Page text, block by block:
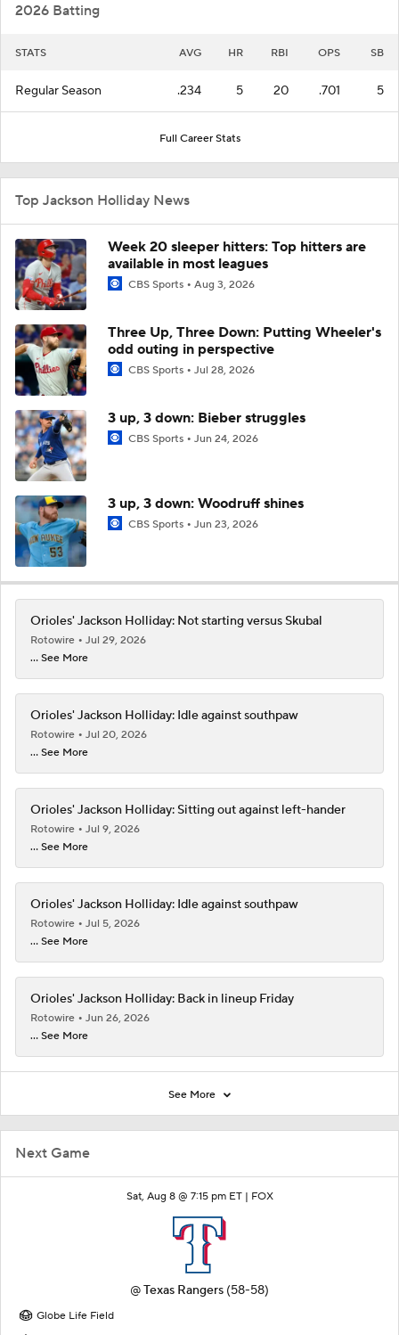
Next Game
Sat, Aug 8 @ 7:15 pm ET | FOX
@Texas Rangers (58-58)
Globe Life Field
2026 Batting
STATS AVG HR RBI OPS SB
Regular Season .234 5 20 .701 5
Full Career Stats
Top Jackson Holliday News
Week 20 sleeper hitters: Top hitters are
available in most leagues
CBS Sports Aug 3, 2026
Three Up, Three Down: Putting Wheeler's
odd outing in perspective
CBS Sports Jul 28, 2026
3 up, 3 down: Bieber struggles
CBS Sports Jun 24, 2026
3 up, 3 down: Woodruff shines
CBS Sports Jun 23, 2026
Orioles' Jackson Holliday: Not starting versus Skubal
Rotowire
Jul 29, 2026
... See More
Orioles' Jackson Holliday: Idle against southpaw
Rotowire
Jul 20, 2026
... See More
Orioles' Jackson Holliday: Sitting out against left-hander
Rotowire
Jul 9, 2026
... See More
Orioles' Jackson Holliday: Idle against southpaw
Rotowire
Jul 5, 2026
... See More
Orioles' Jackson Holliday: Back in lineup Friday
Rotowire
Jun 26, 2026
... See More
See More